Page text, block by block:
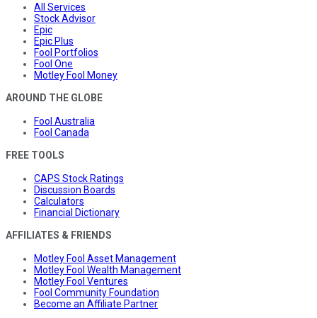
All Services
Stock Advisor
Epic
Epic Plus
Fool Portfolios
Fool One
Motley Fool Money
AROUND THE GLOBE
Fool Australia
Fool Canada
FREE TOOLS
CAPS Stock Ratings
Discussion Boards
Calculators
Financial Dictionary
AFFILIATES & FRIENDS
Motley Fool Asset Management
Motley Fool Wealth Management
Motley Fool Ventures
Fool Community Foundation
Become an Affiliate Partner